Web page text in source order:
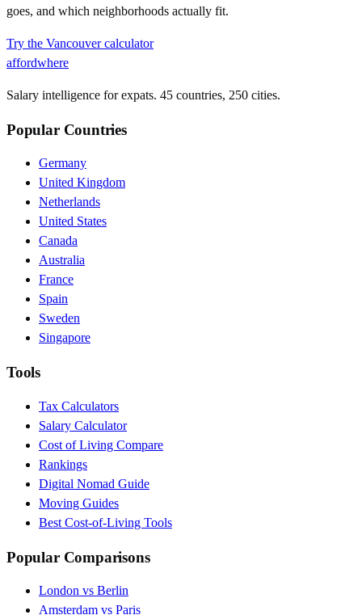
goes, and which neighborhoods actually fit.
Try the Vancouvercalculator
affordwhere
Salary intelligence for expats. 45 countries, 250 cities.
Popular Countries
Germany
United Kingdom
Netherlands
United States
Canada
Australia
France
Spain
Sweden
Singapore
Tools
Tax Calculators
Salary Calculator
Cost of Living Compare
Rankings
Digital Nomad Guide
Moving Guides
Best Cost-of-Living Tools
Popular Comparisons
London vs Berlin
Amsterdam vs Paris